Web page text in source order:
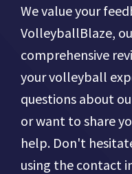
We value your
VolleyballBlaze,
comprehensive
your volleyball
questions about
or want to share
help. Don't
using the contact